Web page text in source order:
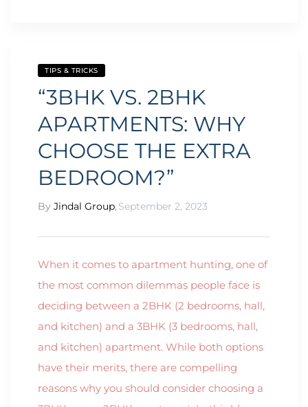
TIPS & TRICKS
“3BHK VS. 2BHK
APARTMENTS: WHY
CHOOSE THE EXTRA
BEDROOM?”
By Jindal Group, September 2, 2023
When it comes to apartment hunting, one of
the most common dilemmas people face is
deciding between a 2BHK (2 bedrooms, hall,
and kitchen) and a 3BHK (3 bedrooms, hall,
and kitchen) apartment. While both options
have their merits, there are compelling
reasons why you should consider choosing a